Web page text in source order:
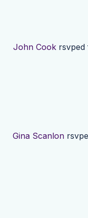
John Cook rsvped
Gina Scanlon